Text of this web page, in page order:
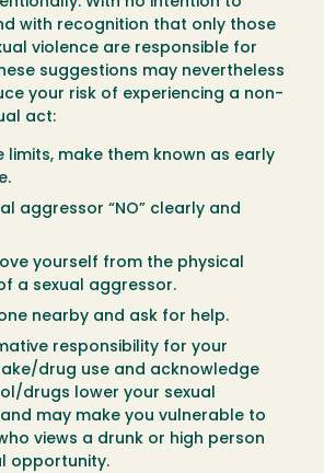
with recognition that only those
violence are responsible for
suggestions may nevertheless
your risk of experiencing a non-
act:
limits, make them known as early
aggressor “NO” clearly and
yourself from the physical
a sexual aggressor.
nearby and ask for help.
responsibility for your
drug use and acknowledge
drugs lower your sexual
may make you vulnerable to
views a drunk or high person
opportunity.